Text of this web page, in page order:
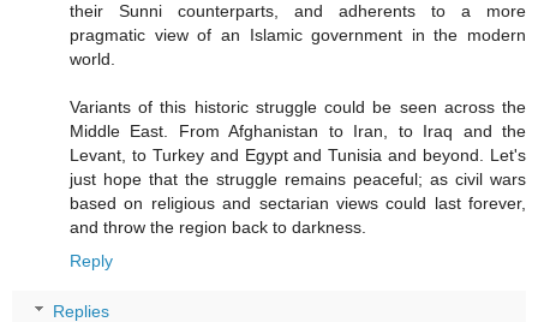
their Sunni counterparts, and adherents to a more
pragmatic view of an Islamic government in the modern
world.
Variants of this historic struggle could be seen across the
Middle East. From Afghanistan to Iran, to Iraq and the
Levant, to Turkey and Egypt and Tunisia and beyond. Let's
just hope that the struggle remains peaceful; as civil wars
based on religious and sectarian views could last forever,
and throw the region back to darkness.
Reply
Replies